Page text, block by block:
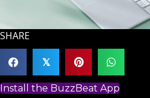
SHARE
𝕏
Install the BuzzBeat App